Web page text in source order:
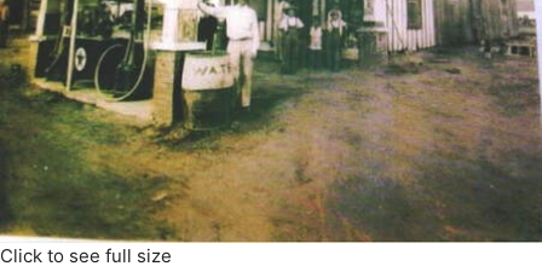
Click to see full size